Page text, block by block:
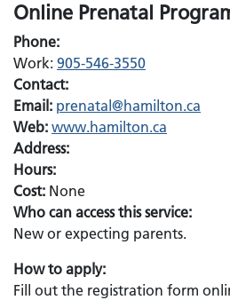
Online Prenatal
Phone:
Work: 905-546-3550
Contact:
Email: Email:
prenatal@hamilton.ca
Web: www.hamilton.ca
Address:
Hours:
Cost: None
Who can access this service:
New or expecting parents.
How to apply:
Fill out the registration form